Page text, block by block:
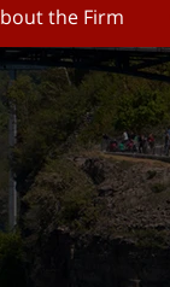
the Firm